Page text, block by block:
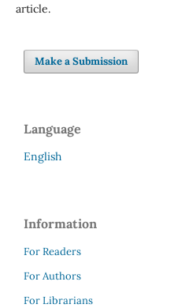
article.
Make a Submission
Language
English
Information
For Readers
For Authors
For Librarians